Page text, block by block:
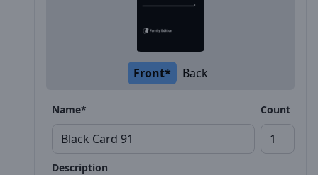
Front* Back
Name* Count
Description